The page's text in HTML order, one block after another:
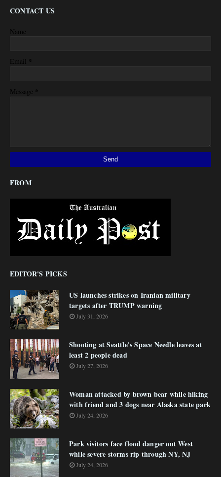
CONTACT US
Name
Email *
Message *
FROM
EDITOR'S PICKS
US launches strikes on Iranian military
targets after TRUMP warning
July 31, 2026
Shooting at Seattle's Space Needle leaves at
least 2 people dead
July 27, 2026
Woman attacked by brown bear while hiking
with friend and 3 dogs near Alaska state park
July 24, 2026
Park visitors face flood danger out West
while severe storms rip through NY, NJ
July 24, 2026